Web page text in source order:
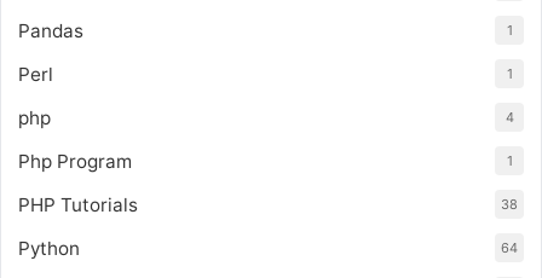
Pandas 1
Perl 1
php 4
Php Program 1
PHP Tutorials 38
Python 64